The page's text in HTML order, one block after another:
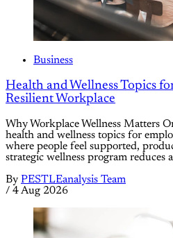
Business
Health and Wellness Topics
Resilient Workplace
Why Workplace Wellness Matters
health and wellness topics for
where people feel supported,
strategic wellness program reduces
By PESTLEanalysis Team
/ 4 Aug 2026